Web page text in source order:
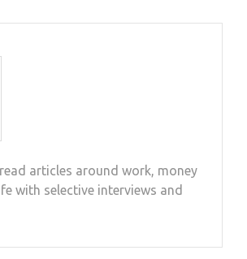
articles around work, money
with selective interviews and